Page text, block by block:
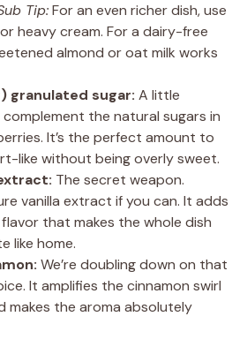
Tip:For an even richer dish, use
heavy cream. For a dairy-free
almond or oat milk works
granulated sugar: A little
the natural sugars in
It’s the perfect amount to
like without being overly sweet.
The secret weapon.
vanilla extract if you can. It adds
that makes the whole dish
like home.
We’re doubling down on that
It amplifies the cinnamon swirl
makes the aroma absolutely